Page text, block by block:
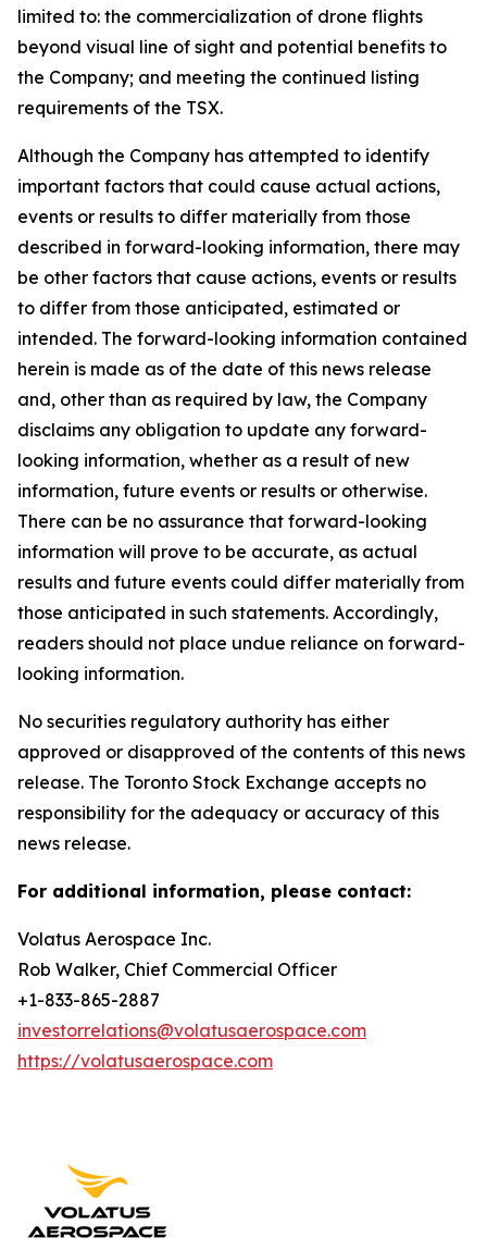
limited to: the commercialization of drone flights
beyond visual line of sight and potential benefits to
the Company; and meeting the continued listing
requirements of the TSX.
Although the Company has attempted to identify
important factors that could cause actual actions,
events or results to differ materially from those
described in forward-looking information, there may
be other factors that cause actions, events or results
to differ from those anticipated, estimated or
intended. The forward-looking information contained
herein is made as of the date of this news release
and, other than as required by law, the Company
disclaims any obligation to update any forward-
looking information, whether as a result of new
information, future events or results or otherwise.
There can be no assurance that forward-looking
information will prove to be accurate, as actual
results and future events could differ materially from
those anticipated in such statements. Accordingly,
readers should not place undue reliance on forward-
looking information.
No securities regulatory authority has either
approved or disapproved of the contents of this news
release. The Toronto Stock Exchange accepts no
responsibility for the adequacy or accuracy of this
news release.
For additional information, please contact:
Volatus Aerospace Inc.
Rob Walker, Chief Commercial Officer
+1-833-865-2887
investorrelations@volatusaerospace.com
https://volatusaerospace.com